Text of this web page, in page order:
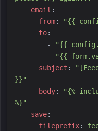
email :
from: "{{
to:
-
"{{
-
"{{
subject : "
}}"
body: "{%
%}"
save:
fileprefix: f